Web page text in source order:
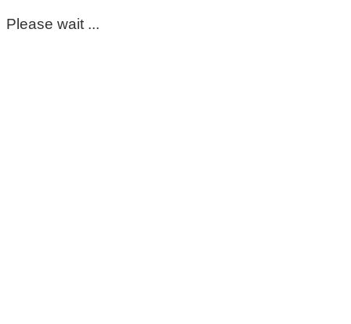
Please wait ...